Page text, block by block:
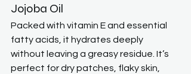
Jojoba Oil
Packed with vitamin E and essential
fatty acids, it hydrates deeply
without leaving a greasy residue. It’s
perfect for dry patches, flaky skin,